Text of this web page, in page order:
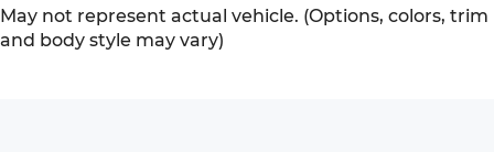
May not represent actual vehicle. (Options, colors, trim
and body style may vary)